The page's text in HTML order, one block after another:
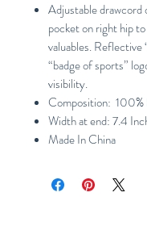
Adjustable drawcord
pocket on right hip
valuables. Reflective
“badge of sports”
visibility.
Composition: 100%
Width at end: 7.4
Made In China